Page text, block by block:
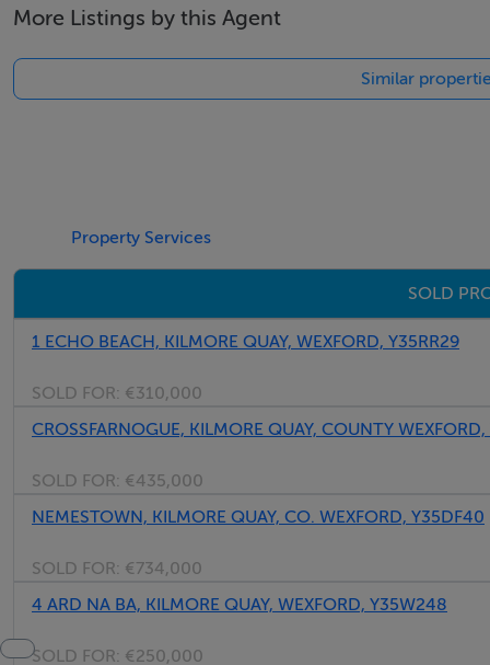
Email: admin@fivestar.ie
More Listings by this Agent
Similar
Property Services
SOLD
1 ECHO BEACH, KILMORE QUAY, WEXFORD, Y35RR29
SOLD FOR: €310,000
CROSSFARNOGUE, KILMORE QUAY, COUNTY
SOLD FOR: €435,000
NEMESTOWN, KILMORE QUAY, CO. WEXFORD, Y35DF40
SOLD FOR: €734,000
4 ARD NA BA, KILMORE QUAY, WEXFORD, Y35W248
SOLD FOR: €250,000